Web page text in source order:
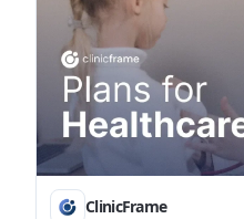
ClinicFrame